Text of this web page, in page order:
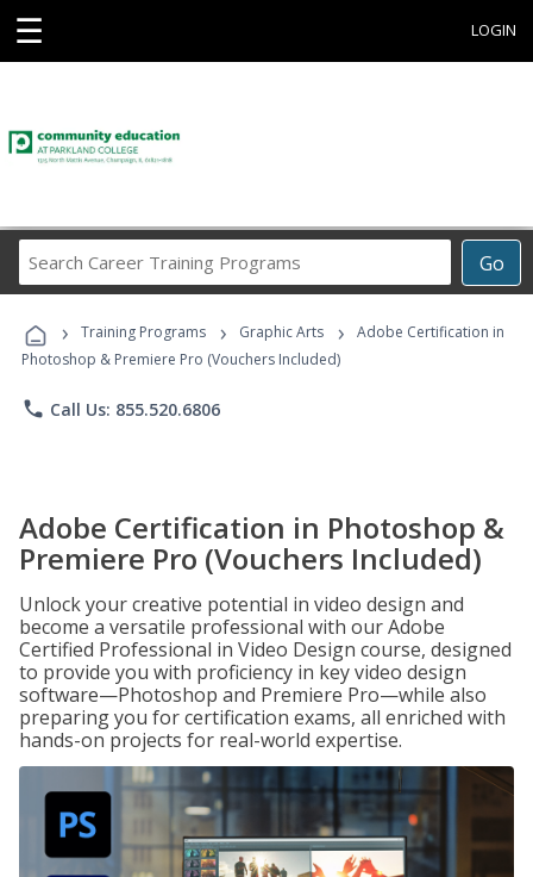
☰ LOGIN
Go
Career
Programs
› Training Programs › Graphic Arts ›
Adobe Certification in
Photoshop & Premiere Pro (Vouchers Included)
phone Call Us: 855.520.6806
Adobe Certification in Photoshop &
Premiere Pro (Vouchers Included)
Unlock your creative potential in video design and
become a versatile professional with our Adobe
Certified Professional in Video Design course, designed
to provide you with proficiency in key video design
software—Photoshop and Premiere Pro—while also
preparing you for certification exams, all enriched with
hands-on projects for real-world expertise.